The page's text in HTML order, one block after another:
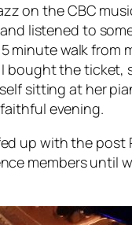
on the CBC
listened to
walk from
the
sitting at her
evening.
up with the
members until